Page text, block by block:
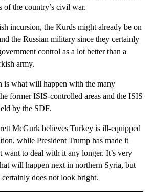
of the country’s civil war.
incursion, the Kurds might already be on
the Russian military since they certainly
control as a lot better than a
army.
is what will happen with the many
former ISIS-controlled areas and the ISIS
by the SDF.
McGurk believes Turkey is ill-equipped
while President Trump has made it
want to deal with it any longer. It’s very
will happen next in northern Syria, but
does not look bright.